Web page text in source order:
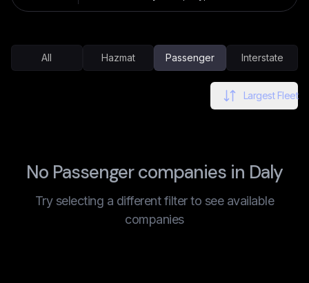
All Hazmat Passenger Interstate
Largest Fleet
No Passenger companies in Daly
Try selecting a different filter to see available
companies